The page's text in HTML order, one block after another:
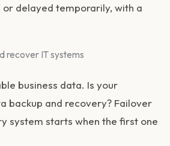
delayed temporarily, with a
recover IT systems
business data. Is your
backup and recovery? Failover
system starts when the first one